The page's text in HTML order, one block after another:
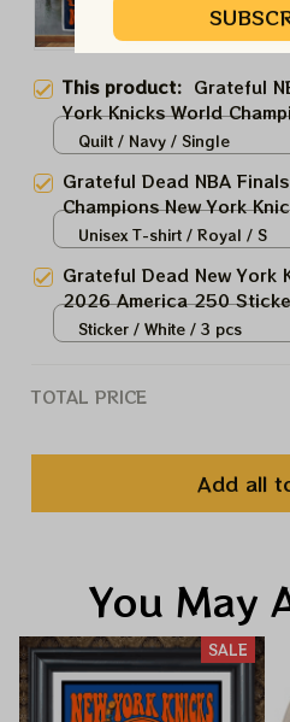
This product: Grateful
York Knicks World
2026 | Grateful Dead
Basketball Champions
Quilt / Navy / Single
Grateful Dead NBA Finals
Champions New York
2026 Shirts
Unisex T-shirt / Royal / S
Grateful Dead New York
2026 America 250
Acrylic Ornaments
Sticker / White / 3 pcs
TOTAL PRICE
Add all
You May
SALE